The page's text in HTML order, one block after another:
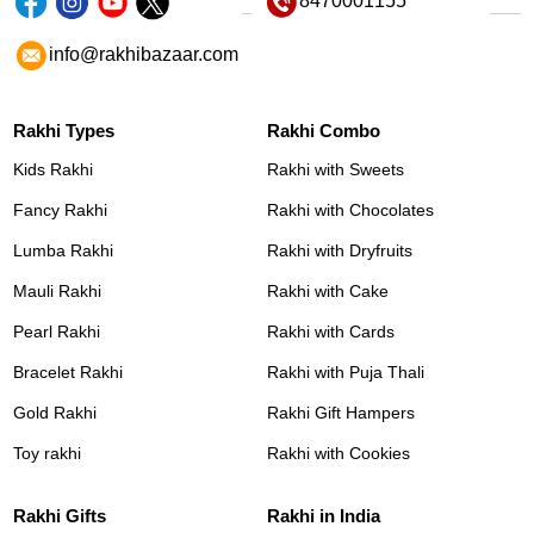
info@rakhibazaar.com
Rakhi Types
Kids Rakhi
Fancy Rakhi
Lumba Rakhi
Mauli Rakhi
Pearl Rakhi
Bracelet Rakhi
Gold Rakhi
Toy rakhi
Rakhi Combo
Rakhi with Sweets
Rakhi with Chocolates
Rakhi with Dryfruits
Rakhi with Cake
Rakhi with Cards
Rakhi with Puja Thali
Rakhi Gift Hampers
Rakhi with Cookies
Rakhi Gifts Rakhi in India